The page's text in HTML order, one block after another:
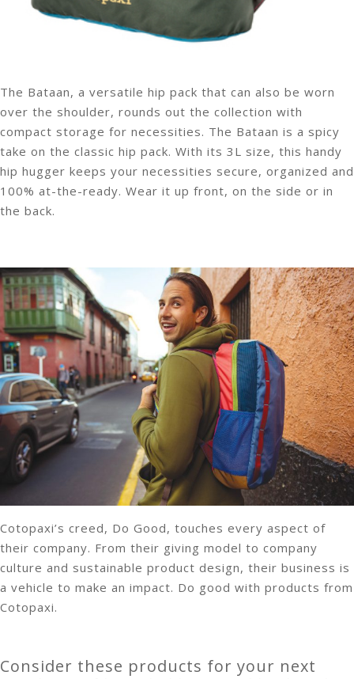
The Bataan, a versatile hip pack that can also be worn
over the shoulder, rounds out the collection with
compact storage for necessities. The Bataan is a spicy
take on the classic hip pack. With its 3L size, this handy
hip hugger keeps your necessities secure, organized and
100% at-the-ready. Wear it up front, on the side or in
the back.
Cotopaxi’s creed, Do Good, touches every aspect of
their company. From their giving model to company
culture and sustainable product design, their business is
a vehicle to make an impact. Do good with products from
Cotopaxi.
Consider these products for your next